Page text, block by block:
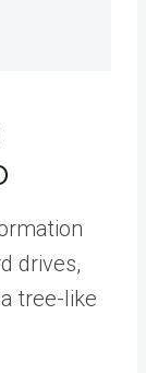
drives,
tree-like